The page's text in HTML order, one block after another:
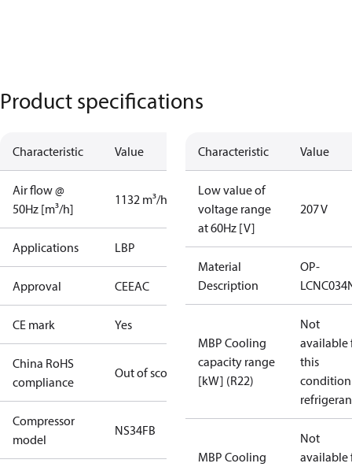
Product specifications
Characteristic Value
Air flow @
50Hz [m³/h]
1132 m³/h
Applications LBP
Approval CEEAC
CE mark Yes
China RoHS
compliance
Out of scope
Compressor
model
NS34FB
Characteristic Value
Low value of
voltage range
at 60Hz [V]
207 V
Material
Description
OP-
MBP Cooling
capacity range
[kW] (R22)
Not
available
this
MBP Cooling
Not
available